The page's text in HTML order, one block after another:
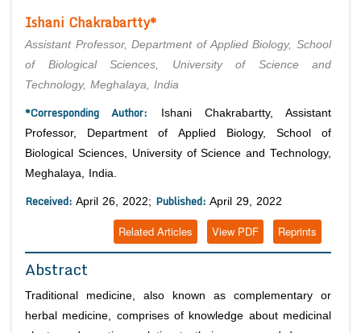
Reviewers
Managing Editors
Authors
Reviewers
Peer Review System
Article Submission
Ishani Chakrabartty*
Assistant Professor, Department of Applied Biology, School
of Biological Sciences, University of Science and
Technology, Meghalaya, India
*Corresponding Author: Ishani Chakrabartty, Assistant
Professor, Department of Applied Biology, School of
Biological Sciences, University of Science and Technology,
Meghalaya, India.
Received: April 26, 2022; Published: April 29, 2022
Reprints
View PDF
Related Articles
Abstract
Traditional medicine, also known as complementary or
herbal medicine, comprises of knowledge about medicinal